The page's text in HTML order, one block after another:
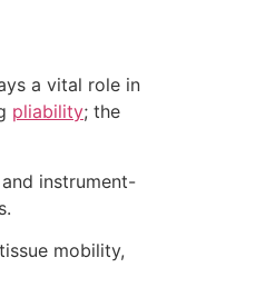
a vital role in
pliability; the
instrument-
mobility,